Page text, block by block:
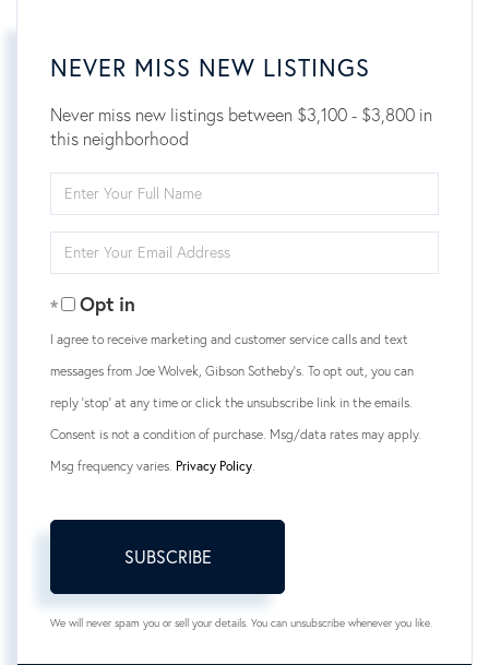
NEVER MISS NEW LISTINGS
Never miss new listings between $3,100 - $3,800 in
this neighborhood
Full
Your
Opt in
I agree to receive marketing and customer service calls and text
messages from Joe Wolvek, Gibson Sotheby's. To opt out, you can
reply 'stop' at any time or click the unsubscribe link in the emails.
Consent is not a condition of purchase. Msg/data rates may apply.
Msg frequency varies. Privacy Policy
SUBSCRIBE
We will never spam you or sell your details. You can unsubscribe whenever you like.